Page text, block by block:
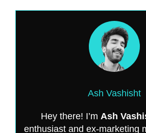
Ash Vashisht
Hey there! I’m Ash
enthusiast and ex-marketing